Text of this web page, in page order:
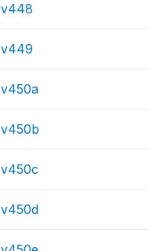
v448
v449
v450a
v450b
v450c
v450d